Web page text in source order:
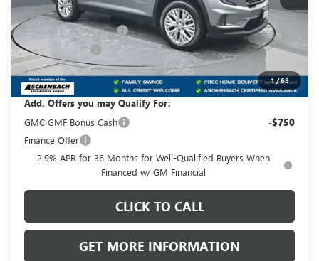
1/69
MSRP: $49,875
Dealer Processing Fee +$999
Dealer Discount -$875
Front Royal Buick GMC’s Great Price: $49,999
Add. Offers you may Qualify For:
GMC GMF Bonus Cash
-$750
Finance Offer
2.9% APR for 36 Months for Well-Qualified Buyers When
Financed w/ GM Financial
CLICK TO CALL
GET MORE INFORMATION